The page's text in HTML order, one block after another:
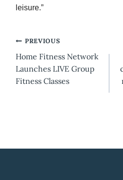
leisure.”
Post
navigation
PREVIOUS
Home Fitness Network
Launches LIVE Group
Fitness Classes